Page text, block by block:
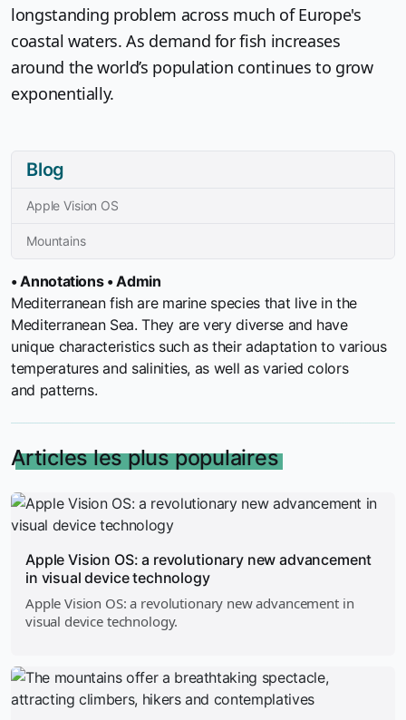
longstanding problem across much of Europe's
coastal waters. As demand for fish increases
around the world’s population continues to grow
exponentially.
Blog
Apple Vision OS
Mountains
• Annotations • Admin
Mediterranean fish are marine species that live in the
Mediterranean Sea. They are very diverse and have
unique characteristics such as their adaptation to various
temperatures and salinities, as well as varied colors
and patterns.
Articles les plus populaires
Apple Vision OS: a revolutionary new advancement
in visual device technology
Apple Vision OS: a revolutionary new advancement in
visual device technology.